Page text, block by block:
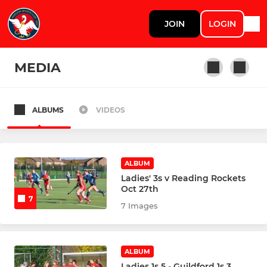
JOIN LOGIN
MEDIA
Marlow Womens 1s
Marlow Womens 2s
Marlow Womens 4s
ALBUMS VIDEOS
7
ALBUM
Ladies' 3s v Reading Rockets
Oct 27th
7 Images
ALBUM